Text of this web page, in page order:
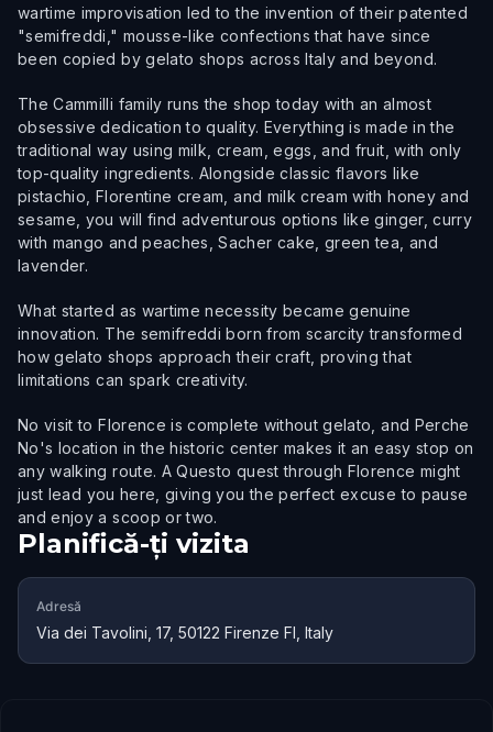
wartime improvisation led to the invention of their patented
"semifreddi," mousse-like confections that have since
been copied by gelato shops across Italy and beyond.
The Cammilli family runs the shop today with an almost
obsessive dedication to quality. Everything is made in the
traditional way using milk, cream, eggs, and fruit, with only
top-quality ingredients. Alongside classic flavors like
pistachio, Florentine cream, and milk cream with honey and
sesame, you will find adventurous options like ginger, curry
with mango and peaches, Sacher cake, green tea, and
lavender.
What started as wartime necessity became genuine
innovation. The semifreddi born from scarcity transformed
how gelato shops approach their craft, proving that
limitations can spark creativity.
No visit to Florence is complete without gelato, and Perche
No's location in the historic center makes it an easy stop on
any walking route. A Questo quest through Florence might
just lead you here, giving you the perfect excuse to pause
and enjoy a scoop or two.
Planifică-ți vizita
Adresă
Via dei Tavolini, 17, 50122 Firenze FI, Italy